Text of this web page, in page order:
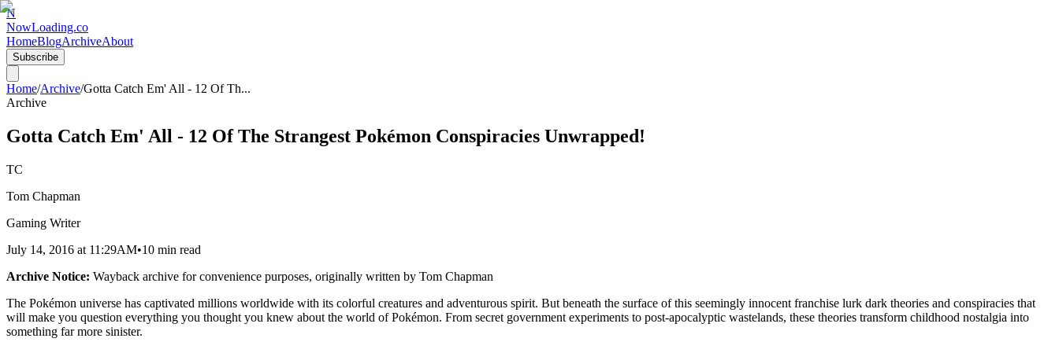
N
NowLoading.co
HomeBlogArchiveAbout
Subscribe
Home/Archive/Gotta Catch Em' All - 12 Of Th...
Archive
Gotta Catch Em' All - 12 Of The Strangest Pokémon Conspiracies Unwrapped!
TC
Tom Chapman
Gaming Writer
July 14, 2016 at 11:29AM•10 min read
Archive Notice: Wayback archive for convenience purposes, originally written by Tom Chapman
The Pokémon universe has captivated millions worldwide with its colorful creatures and adventurous spirit. But beneath the surface of this seemingly innocent franchise lurk dark theories and conspiracies that
will make you question everything you thought you knew about the world of Pokémon. From secret government experiments to post-apocalyptic wastelands, these theories transform childhood nostalgia into
something far more sinister.